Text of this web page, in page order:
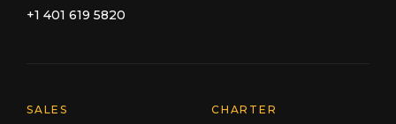
+1 401 619 5820
Explore Moran Yacht & Ship
SALES CHARTER